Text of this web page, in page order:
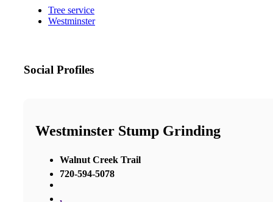
Tree service
Westminster
Social Profiles
Westminster Stump Grinding
Walnut Creek Trail
720-594-5078
,